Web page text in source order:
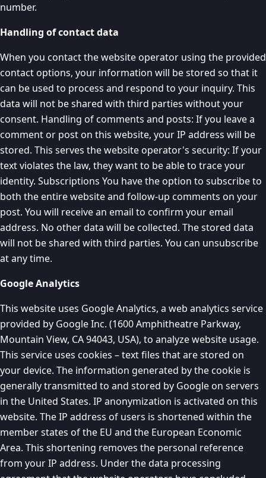
number.
Handling of contact data
When you contact the website operator using the provided
contact options, your information will be stored so that it
can be used to process and respond to your inquiry. This
data will not be shared with third parties without your
consent. Handling of comments and posts: If you leave a
comment or post on this website, your IP address will be
stored. This serves the website operator's security: If your
text violates the law, they want to be able to trace your
identity. Subscriptions You have the option to subscribe to
both the entire website and follow-up comments on your
post. You will receive an email to confirm your email
address. No other data will be collected. The stored data
will not be shared with third parties. You can unsubscribe
at any time.
Google Analytics
This website uses Google Analytics, a web analytics service
provided by Google Inc. (1600 Amphitheatre Parkway,
Mountain View, CA 94043, USA), to analyze website usage.
This service uses cookies – text files that are stored on
your device. The information generated by the cookie is
generally transmitted to and stored by Google on servers
in the United States. IP anonymization is activated on this
website. The IP address of users is shortened within the
member states of the EU and the European Economic
Area. This shortening removes the personal reference
from your IP address. Under the data processing